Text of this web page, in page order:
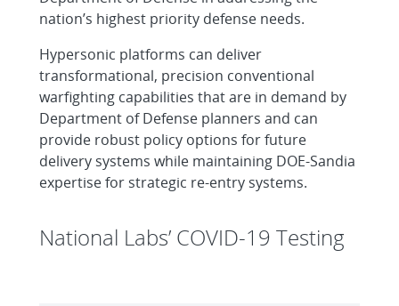
nation’s highest priority defense needs.
Hypersonic platforms can deliver
transformational, precision conventional
warfighting capabilities that are in demand by
Department of Defense planners and can
provide robust policy options for future
delivery systems while maintaining DOE-Sandia
expertise for strategic re-entry systems.
National Labs’ COVID-19 Testing